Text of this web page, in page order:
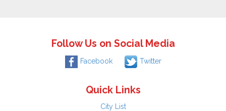
Follow Us on Social Media
Facebook Twitter
Quick Links
City List